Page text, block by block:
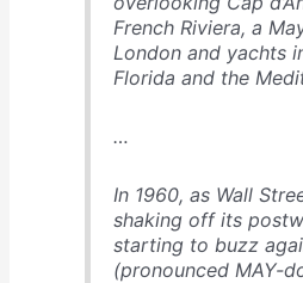
French Riviera, a
London and yachts
Florida and the
…
In 1960, as Wall
shaking off its
starting to buzz
(pronounced MAY-